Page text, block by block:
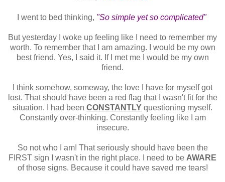
I went to bed thinking, "So simple yet so complicated"
But yesterday I woke up feeling like I need to remember my
worth. To remember that I am amazing. I would be my own
best friend. Yes, I said it. If I met me I would be my own
friend.
I think somehow, someway, the love I have for myself got
lost. That should have been a red flag that I wasn't fit for the
situation. I had been CONSTANTLY questioning myself.
Constantly over-thinking. Constantly feeling like I am
insecure.
So not who I am! That seriously should have been the
FIRST sign I wasn't in the right place. I need to be AWARE
of those signs. Because it could have saved me tears!